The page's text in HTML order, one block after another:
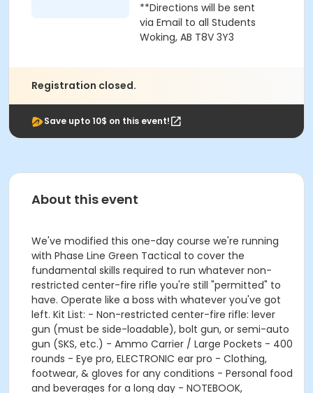
**Directions will be sent
via Email to all Students
Woking, AB T8V 3Y3
Registration closed.
Save upto 10$ on this event!
About this event
We've modified this one-day course we're running
with Phase Line Green Tactical to cover the
fundamental skills required to run whatever non-
restricted center-fire rifle you're still "permitted" to
have. Operate like a boss with whatever you've got
left. Kit List: - Non-restricted center-fire rifle: lever
gun (must be side-loadable), bolt gun, or semi-auto
gun (SKS, etc.) - Ammo Carrier / Large Pockets - 400
rounds - Eye pro, ELECTRONIC ear pro - Clothing,
footwear, & gloves for any conditions - Personal food
and beverages for a long day - NOTEBOOK,